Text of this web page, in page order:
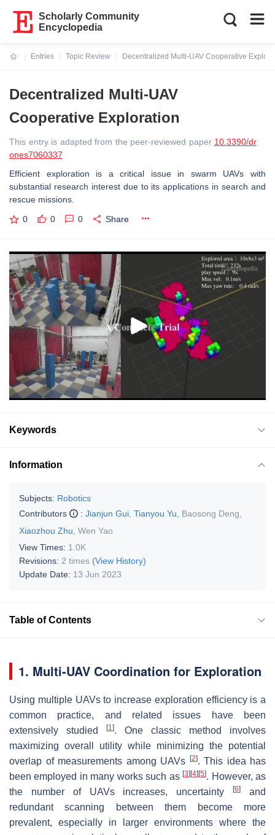
Scholarly Community
Encyclopedia
Entries
Topic Review
Decentralized Multi-UAV Cooperative
Decentralized Multi-UAV
Cooperative Exploration
This entry is adapted from the peer-reviewed paper 10.3390/dr
ones7060337
Efficient exploration is a critical issue in swarm UAVs with
substantial research interest due to its applications in search and
rescue missions.
0 0 0 Share
Keywords
Information
Subjects: Robotics
Contributors
: Jianjun Gui, Tianyou Yu, Baosong Deng,
Xiaozhou Zhu, Wen Yao
View Times: 1.0K
Revisions: 2 times (View History)
Update Date: 13 Jun 2023
Table of Contents
1. Multi-UAV Coordination for Exploration
Using multiple UAVs to increase exploration efficiency is a
common practice, and related issues have been
extensively studied
[1]. One classic method involves
maximizing overall utility while minimizing the potential
overlap of measurements among UAVs
[2]. This idea has
been employed in many works such as[3] [4] [5]. However, as
the number of UAVs increases, uncertainty[6]
and
redundant scanning between them become more
prevalent, especially in larger environments where the